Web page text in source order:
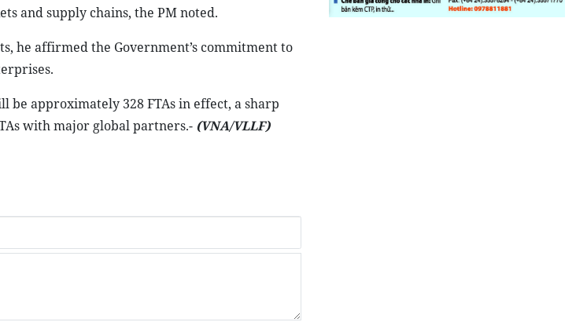
and supply chains, the PM noted.
he affirmed the Government’s commitment to
approximately 328 FTAs in effect, a sharp
with major global partners.- (VNA/VLLF)